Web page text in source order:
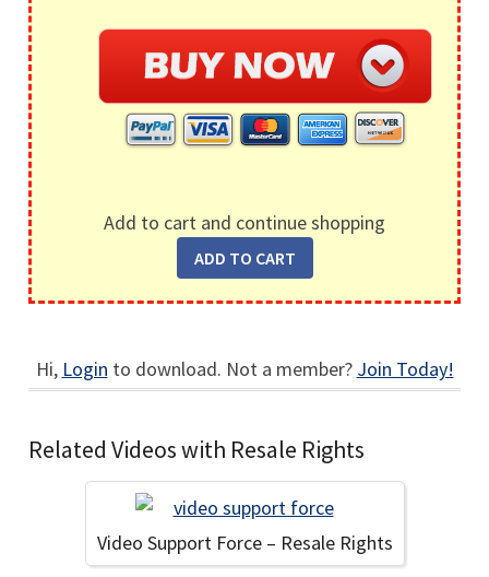
Add to cart and continue shopping
Hi, Login to download. Not a member? Join Today!
Related Videos with Resale Rights
Video Support Force – Resale Rights